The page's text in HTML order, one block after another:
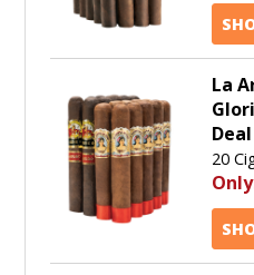
La
Deal
20